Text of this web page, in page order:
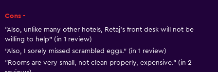
Shampoo
Adapter
Body soap
Cons -
"Also, unlike many other hotels, Retaj's front desk will not be
willing to help" (in 1 review)
"Also, I sorely missed scrambled eggs." (in 1 review)
"Rooms are very small, not clean properly, expensive." (in 2